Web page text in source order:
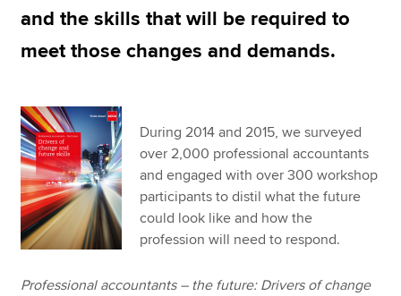
Find an accountant
Technical resources
and the skills that will be required to
meet those changes and demands.
During 2014 and 2015, we surveyed
over 2,000 professional accountants
and engaged with over 300 workshop
participants to distil what the future
could look like and how the
profession will need to respond.
Professional accountants – the future: Drivers of change